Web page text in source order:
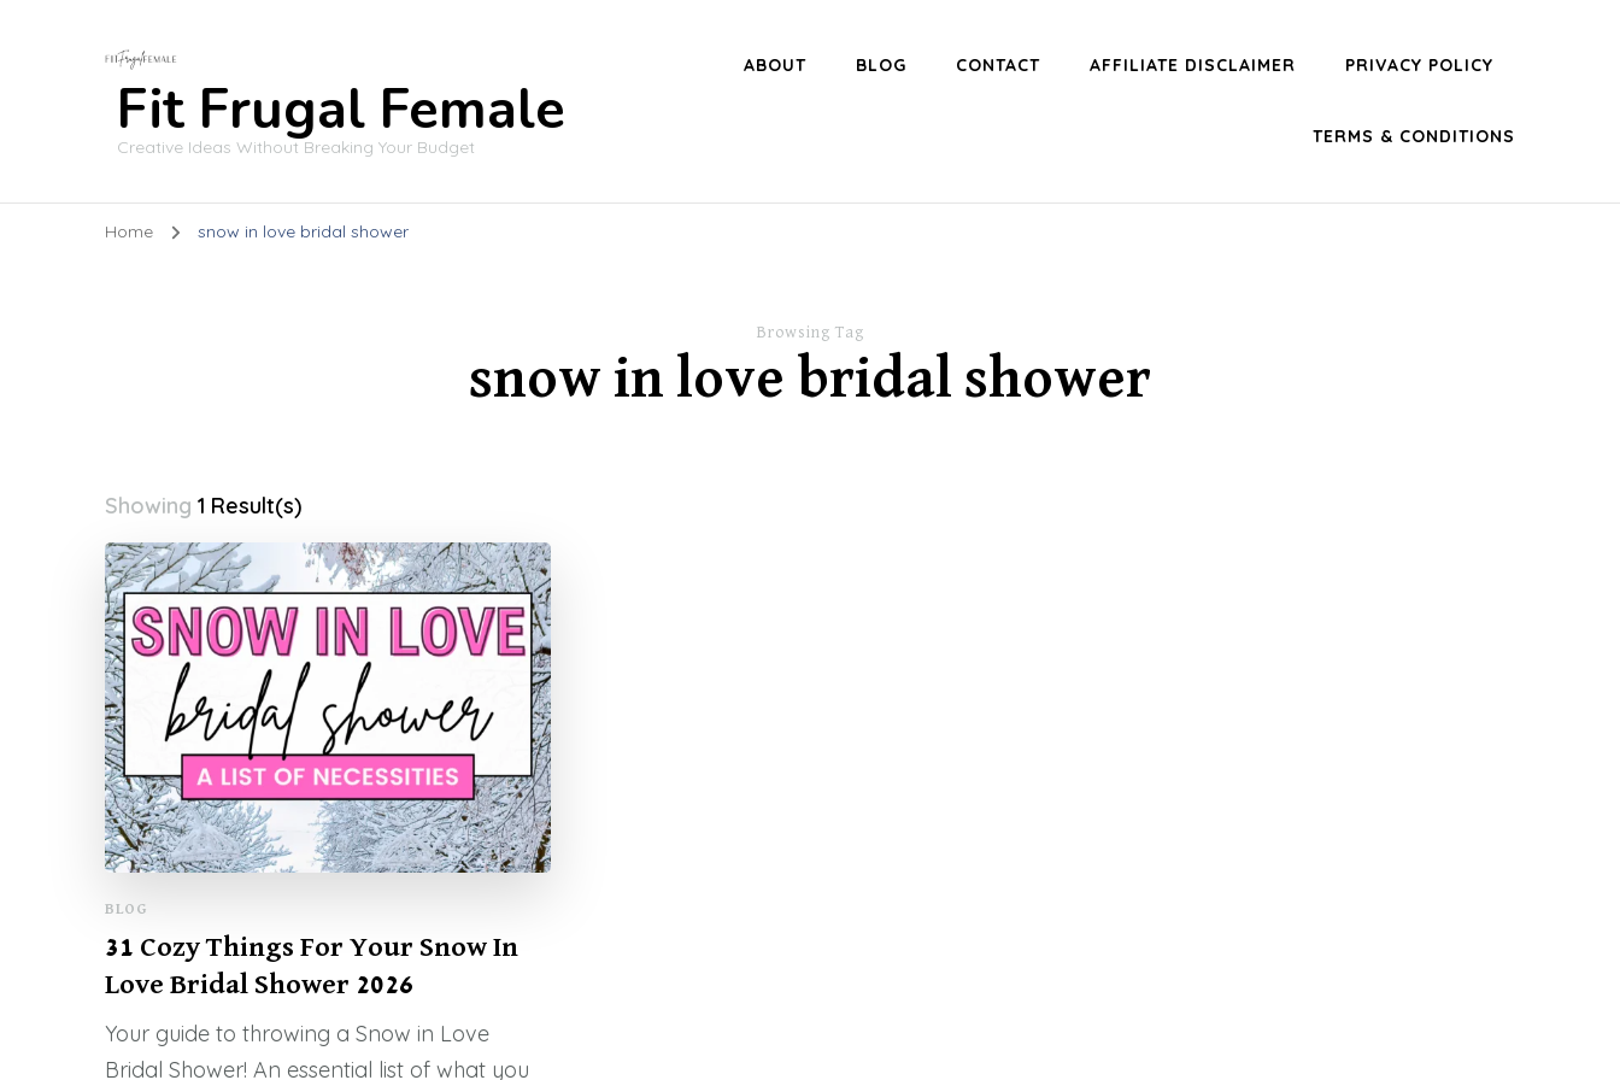
Fit Frugal Female
Creative Ideas Without Breaking Your Budget
ABOUT BLOG CONTACT AFFILIATE DISCLAIMER PRIVACY POLICY
TERMS & CONDITIONS
Home snow in love bridal shower
Browsing Tag
snow in love bridal shower
Showing 1 Result(s)
BLOG
31 Cozy Things For Your Snow In
Love Bridal Shower 2026
Your guide to throwing a Snow in Love
Bridal Shower! An essential list of what you